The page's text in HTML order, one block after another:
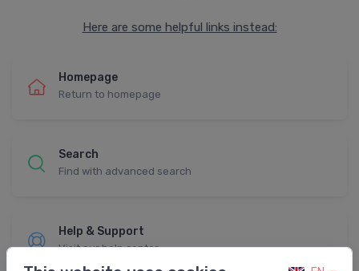
Here are some helpful links instead:
Homepage
Return to homepage
Search
Find with advanced search
Help & Support
Visit our help center